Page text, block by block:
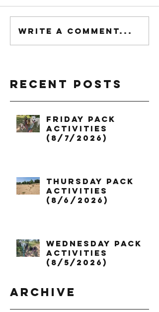
Write a comment...
Recent Posts
Friday Pack
Activities
(8/7/2026)
Thursday Pack
Activities
(8/6/2026)
Wednesday Pack
Activities
(8/5/2026)
Archive